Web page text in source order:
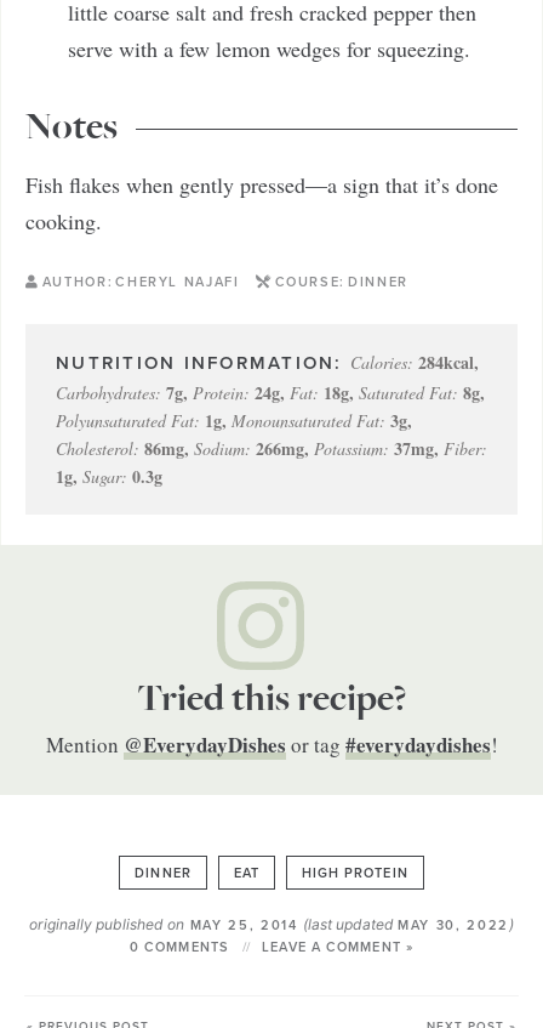
little coarse salt and fresh cracked pepper then
serve with a few lemon wedges for squeezing.
Notes
Fish flakes when gently pressed—a sign that it’s done
cooking.
AUTHOR: CHERYL NAJAFI COURSE: DINNER
Calories: 284kcal,
Carbohydrates: 7g, Protein: 24g, Fat: 18g, Saturated Fat: 8g,
Polyunsaturated Fat: 1g, Monounsaturated Fat: 3g,
Cholesterol: 86mg, Sodium: 266mg, Potassium: 37mg, Fiber:
1g, Sugar: 0.3g
Tried this recipe?
Mention @EverydayDishesor tag #everydaydishes!
DINNER EAT HIGH PROTEIN
originally published on MAY 25, 2014 (last updatedMAY 30, 2022 )
0 COMMENTS LEAVE A COMMENT »